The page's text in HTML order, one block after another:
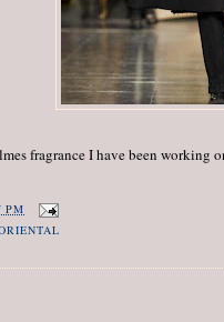
fragrance I have been
PM